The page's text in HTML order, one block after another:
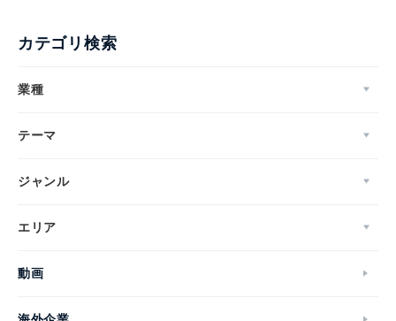
カテゴリ検索
業種
テーマ
ジャンル
エリア
動画